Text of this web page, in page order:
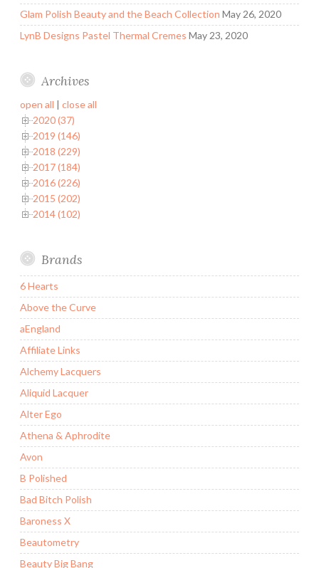
Glam Polish Beauty and the Beach Collection May 26, 2020
LynB Designs Pastel Thermal Cremes May 23, 2020
Archives
open all | close all
2020 (37)
2019 (146)
2018 (229)
2017 (184)
2016 (226)
2015 (202)
2014 (102)
Brands
6 Hearts
Above the Curve
aEngland
Affiliate Links
Alchemy Lacquers
Aliquid Lacquer
Alter Ego
Athena & Aphrodite
Avon
B Polished
Bad Bitch Polish
Baroness X
Beautometry
Beauty Big Bang